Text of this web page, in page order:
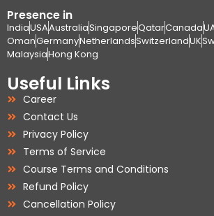
Presence in
IndiaUSAAustraliaSingaporeQatarCanada
OmanGermanyNetherlandsSwitzerlandUK
MalaysiaHong Kong
Useful Links
Career
Contact Us
Privacy Policy
Terms of Service
Course Terms and Conditions
Refund Policy
Cancellation Policy